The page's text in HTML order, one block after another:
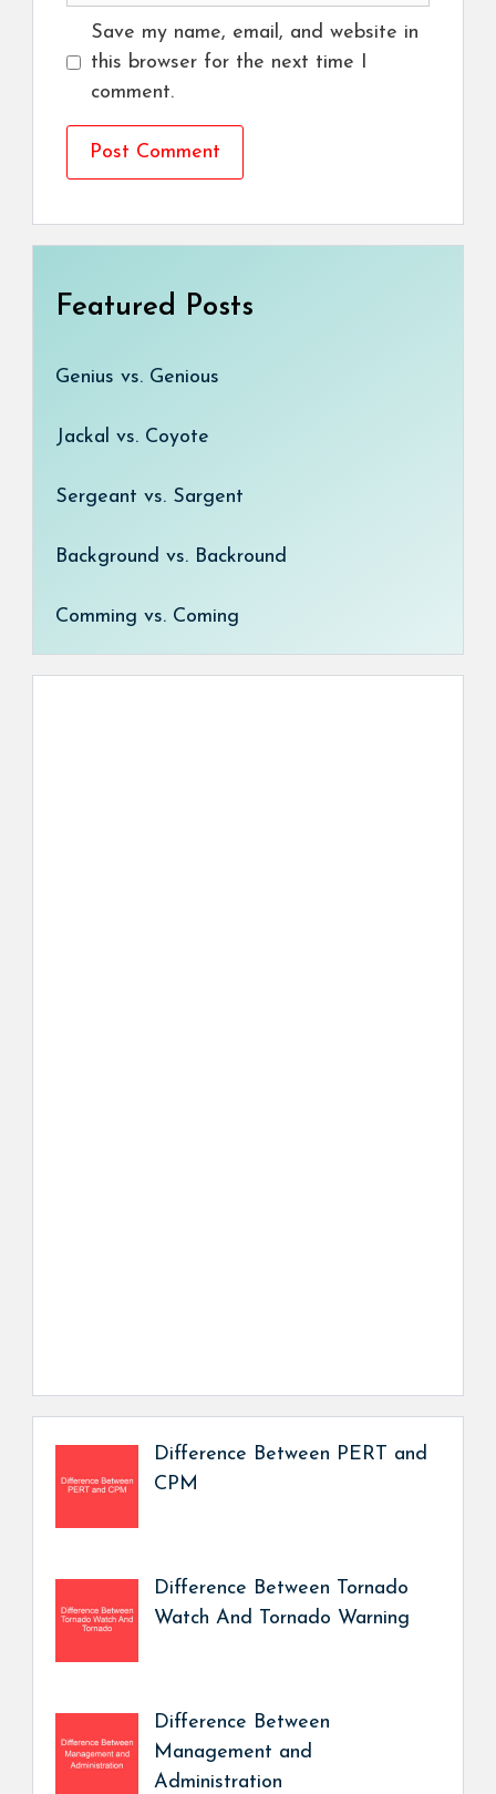
Save my name, email, and website in
this browser for the next time I
comment.
Featured Posts
Genius vs. Genious
Jackal vs. Coyote
Sergeant vs. Sargent
Background vs. Backround
Comming vs. Coming
Difference Between PERT and
CPM
Difference Between Tornado
Watch And Tornado Warning
Difference Between
Management and
Administration